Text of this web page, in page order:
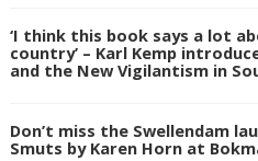
‘I think this book says a lot
country’ – Karl Kemp
and the New Vigilantism in
Don’t miss the Swellendam
Smuts by Karen Horn at